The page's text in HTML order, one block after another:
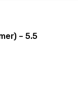
– 5.5